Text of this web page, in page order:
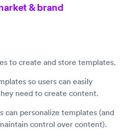
& brand
to create and store templates.
so users can easily
need to create content.
can personalize templates (and
control over content).